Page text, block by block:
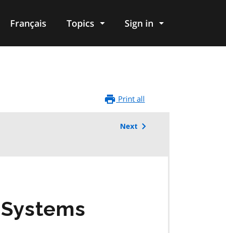
Français Topics Sign in
Print all
Next